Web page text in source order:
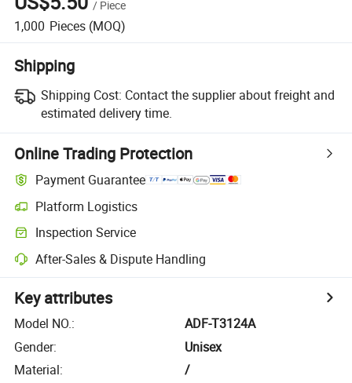
/ Piece
1,000 Pieces (MOQ)
Shipping
Shipping Cost: Contact the supplier about freight and
estimated delivery time.
Online Trading Protection
Payment Guarantee
Platform Logistics
Inspection Service
After-Sales & Dispute Handling
Key attributes
Model NO.:
ADF-T3124A
Gender:
Unisex
Material:
/